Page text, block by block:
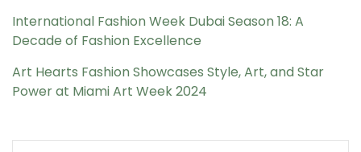
International Fashion Week Dubai Season 18: A
Decade of Fashion Excellence
Art Hearts Fashion Showcases Style, Art, and Star
Power at Miami Art Week 2024